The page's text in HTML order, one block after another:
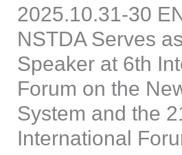
2025.10.31-30
NSTDA Serves
Speaker at 6th
Forum on the
System and the
International